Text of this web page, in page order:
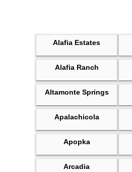
Alafia Estates
Alafia Ranch
Altamonte Springs
Apalachicola
Apopka
Arcadia